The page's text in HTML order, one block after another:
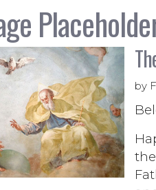
by